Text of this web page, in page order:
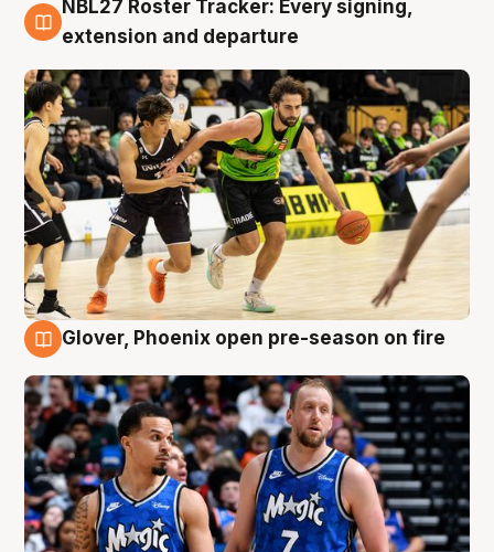
7 Aug
NBL27 Roster Tracker: Every signing,
extension and departure
Glover, Phoenix open pre-season on fire